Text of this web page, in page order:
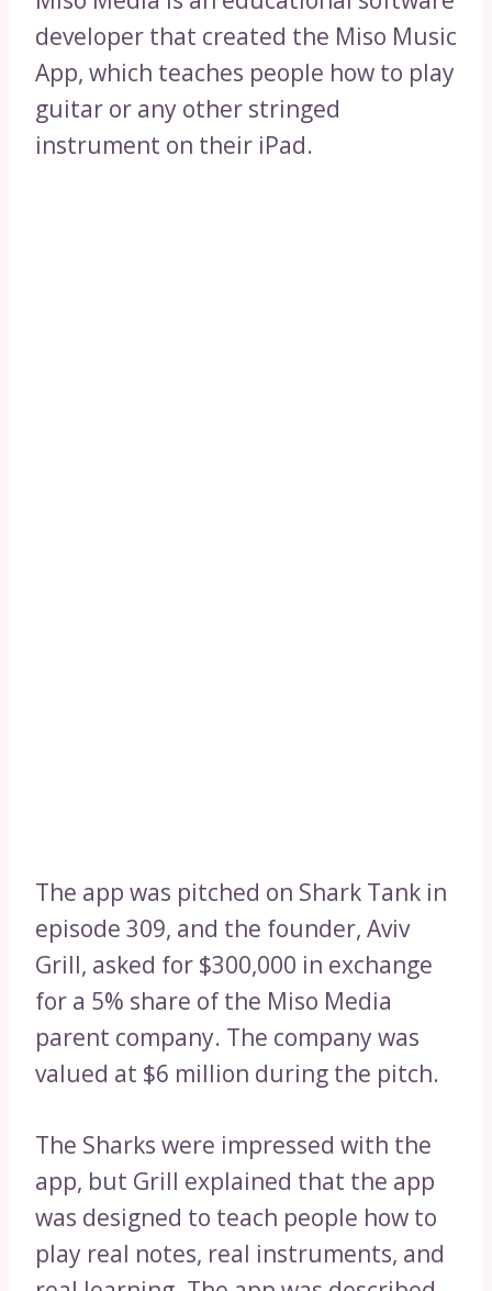
developer that created the Miso Music
App, which teaches people how to play
guitar or any other stringed
instrument on their iPad.
The app was pitched on Shark Tank in
episode 309, and the founder, Aviv
Grill, asked for $300,000 in exchange
for a 5% share of the Miso Media
parent company. The company was
valued at $6 million during the pitch.
The Sharks were impressed with the
app, but Grill explained that the app
was designed to teach people how to
play real notes, real instruments, and